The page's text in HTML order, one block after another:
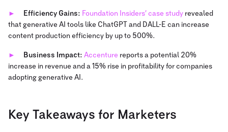
Efficiency Gains: Foundation Insiders’ case study revealed
that generative AI tools like ChatGPT and DALL-E can increase
content production efficiency by up to 500%.
Business Impact: Accenture reports a potential 20%
increase in revenue and a 15% rise in profitability for companies
adopting generative AI.
Key Takeaways for Marketers